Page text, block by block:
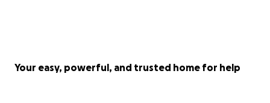
Your easy, powerful, and trusted home for help